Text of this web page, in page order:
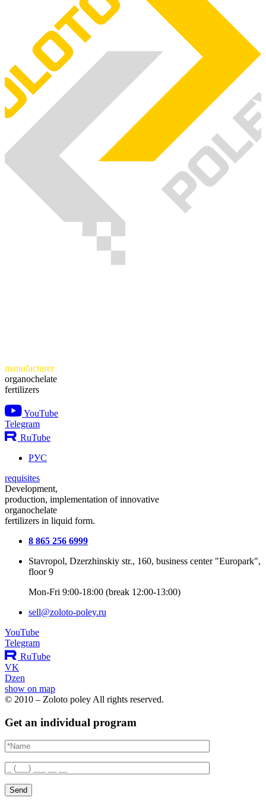
manufacturer
organochelate
fertilizers
YouTube
Telegram
RuTube
РУС
requisites
Development,
production, implementation of innovative
organochelate
fertilizers in liquid form.
8 865 256 6999
Stavropol, Dzerzhinskiy str., 160, business center "Europark",
floor 9
Mon-Fri 9:00-18:00 (break 12:00-13:00)
sell@zoloto-poley.ru
YouTube
Telegram
RuTube
VK
Dzen
show on map
© 2010 – Zoloto poley All rights reserved.
Get an individual program
Send